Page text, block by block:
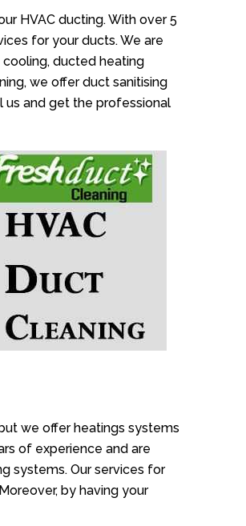
HVAC ducting. With over 5
for your ducts. We are
ducted heating
we offer duct sanitising
us and get the professional
we offer heatings systems
of experience and are
systems. Our services for
by having your